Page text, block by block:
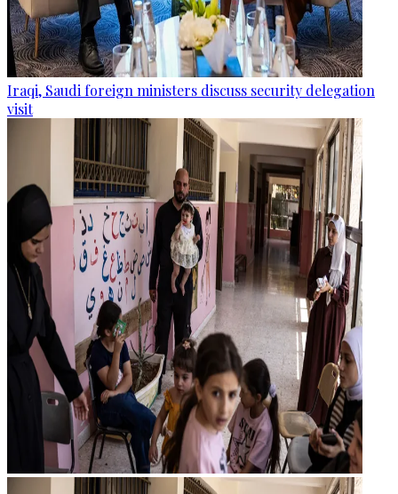
Iraqi, Saudi foreign ministers discuss security delegation
visit